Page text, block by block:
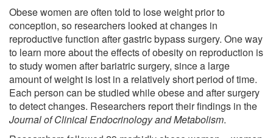
Obese women are often told to lose weight prior to
conception, so researchers looked at changes in
reproductive function after gastric bypass surgery. One way
to learn more about the effects of obesity on reproduction is
to study women after bariatric surgery, since a large
amount of weight is lost in a relatively short period of time.
Each person can be studied while obese and after surgery
to detect changes. Researchers report their findings in the
Journal of Clinical Endocrinology and Metabolism.